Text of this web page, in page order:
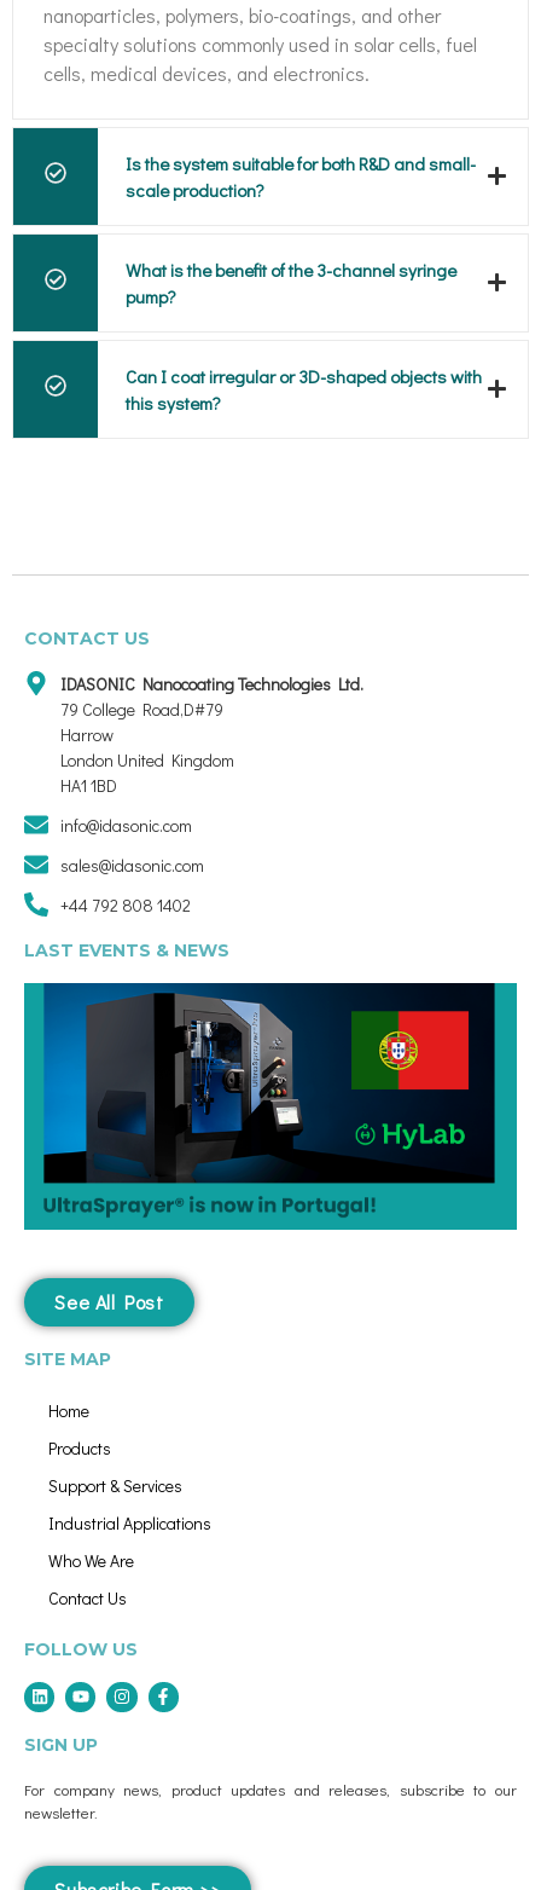
nanoparticles, polymers, bio-coatings, and other
specialty solutions commonly used in solar cells, fuel
cells, medical devices, and electronics.
Is the system suitable for both R&D and small-
scale production?
What is the benefit of the 3-channel syringe
pump?
Can I coat irregular or 3D-shaped objects with
this system?
CONTACT US
IDASONIC Nanocoating Technologies Ltd.
79 College Road,D#79
Harrow
London United Kingdom
HA1 1BD
info@idasonic.com
sales@idasonic.com
+44 792 808 1402
LAST EVENTS & NEWS
See All Post
SITE MAP
Home
Products
Support & Services
Industrial Applications
Who We Are
Contact Us
FOLLOW US
SIGN UP
For company news, product updates and releases, subscribe to our
newsletter.